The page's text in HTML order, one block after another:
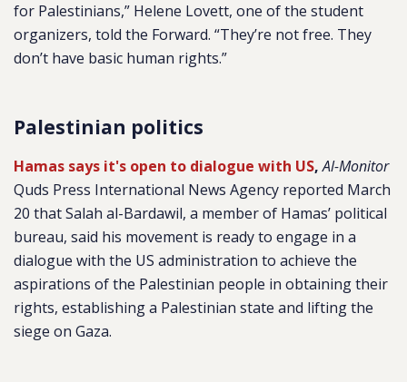
for Palestinians,” Helene Lovett, one of the student
organizers, told the Forward. “They’re not free. They
don’t have basic human rights.”
Palestinian politics
Hamas says it's open to dialogue with US,Al-Monitor
Quds Press International News Agency reported March
20 that Salah al-Bardawil, a member of Hamas’ political
bureau, said his movement is ready to engage in a
dialogue with the US administration to achieve the
aspirations of the Palestinian people in obtaining their
rights, establishing a Palestinian state and lifting the
siege on Gaza.